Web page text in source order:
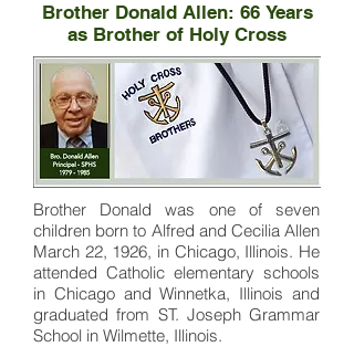
Brother Donald Allen: 66 Years
as Brother of Holy Cross
Brother Donald was one of seven
children born to Alfred and Cecilia Allen
March 22, 1926, in Chicago, Illinois. He
attended Catholic elementary schools
in Chicago and Winnetka, Illinois and
graduated from ST. Joseph Grammar
School in Wilmette, Illinois.